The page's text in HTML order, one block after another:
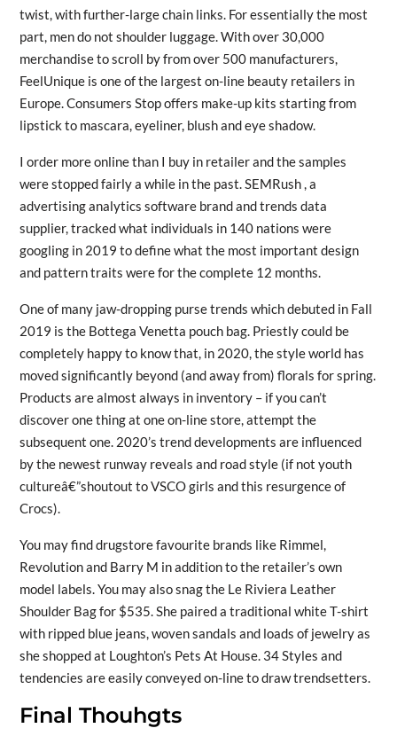
twist, with further-large chain links. For essentially the most
part, men do not shoulder luggage. With over 30,000
merchandise to scroll by from over 500 manufacturers,
FeelUnique is one of the largest on-line beauty retailers in
Europe. Consumers Stop offers make-up kits starting from
lipstick to mascara, eyeliner, blush and eye shadow.
I order more online than I buy in retailer and the samples
were stopped fairly a while in the past. SEMRush , a
advertising analytics software brand and trends data
supplier, tracked what individuals in 140 nations were
googling in 2019 to define what the most important design
and pattern traits were for the complete 12 months.
One of many jaw-dropping purse trends which debuted in Fall
2019 is the Bottega Venetta pouch bag. Priestly could be
completely happy to know that, in 2020, the style world has
moved significantly beyond (and away from) florals for spring.
Products are almost always in inventory – if you can’t
discover one thing at one on-line store, attempt the
subsequent one. 2020’s trend developments are influenced
by the newest runway reveals and road style (if not youth
cultureâ€”shoutout to VSCO girls and this resurgence of
Crocs).
You may find drugstore favourite brands like Rimmel,
Revolution and Barry M in addition to the retailer’s own
model labels. You may also snag the Le Riviera Leather
Shoulder Bag for $535. She paired a traditional white T-shirt
with ripped blue jeans, woven sandals and loads of jewelry as
she shopped at Loughton’s Pets At House. 34 Styles and
tendencies are easily conveyed on-line to draw trendsetters.
Final Thouhgts